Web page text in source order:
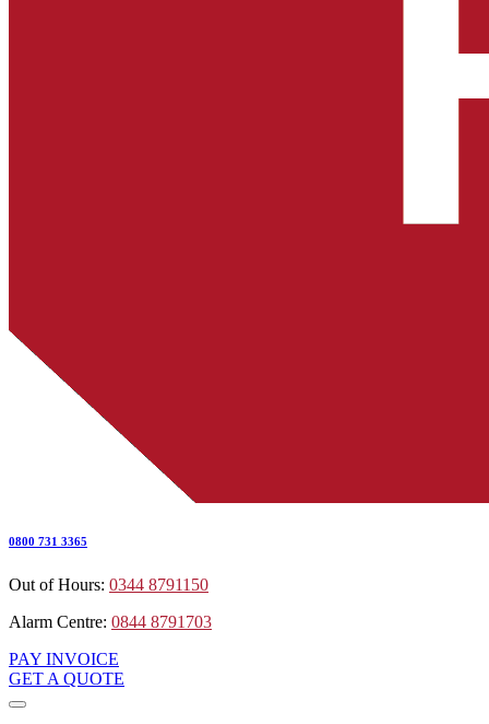
0800 731 3365
Out of Hours: 0344 8791150
Alarm Centre: 0844 8791703
PAY INVOICE
GET A QUOTE